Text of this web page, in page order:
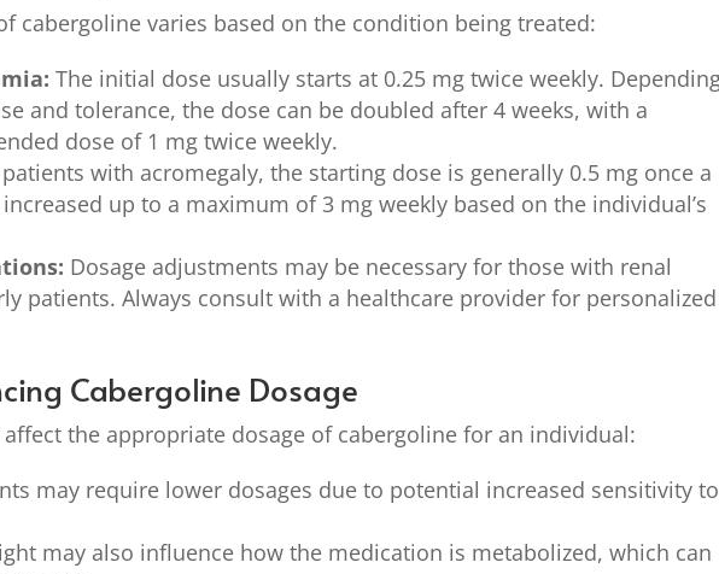
cabergoline varies based on the condition being treated:
The initial dose usually starts at 0.25 mg twice weekly.
and tolerance, the dose can be doubled after 4 weeks, with a
dose of 1 mg twice weekly.
with acromegaly, the starting dose is generally 0.5 mg once a
up to a maximum of 3 mg weekly based on the individual’s
Dosage adjustments may be necessary for those with renal
patients. Always consult with a healthcare provider for personalized
Cabergoline Dosage
affect the appropriate dosage of cabergoline for an individual:
may require lower dosages due to potential increased sensitivity to
may also influence how the medication is metabolized, which can